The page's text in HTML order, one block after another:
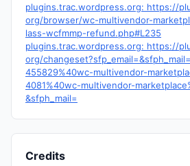
plugins.trac.wordpress.org: https://
org/browser/wc-multivendor-
lass-wcfmmp-refund.php#L235
plugins.trac.wordpress.org: https://
org/
455829%40wc-multivendor-
4081%40wc-multivendor-
&sfph_mail=
Credits